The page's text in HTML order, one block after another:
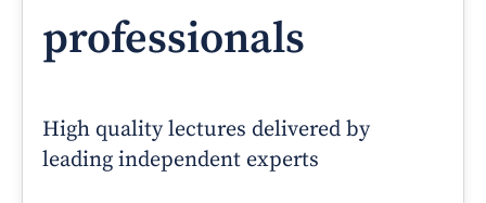
professionals
High quality lectures delivered by
leading independent experts